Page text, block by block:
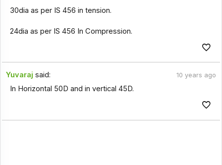
30dia as per IS 456 in tension.
24dia as per IS 456 In Compression.
Yuvaraj said: 10 years ago
In Horizontal 50D and in vertical 45D.